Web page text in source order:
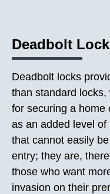
Deadbolt
Deadbolt locks
than standard
for securing a home
as an added level
that cannot easily
entry; they are,
those who want
invasion on their